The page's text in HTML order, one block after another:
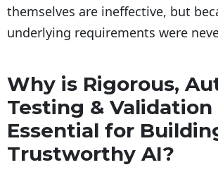
themselves are ineffective, but
underlying requirements were
Why is Rigorous,
Testing & Validation
Essential for
Trustworthy AI?